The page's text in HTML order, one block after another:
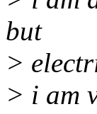
but
>
> i am